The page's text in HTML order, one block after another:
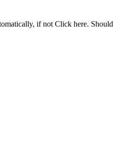
if not Click here. Should